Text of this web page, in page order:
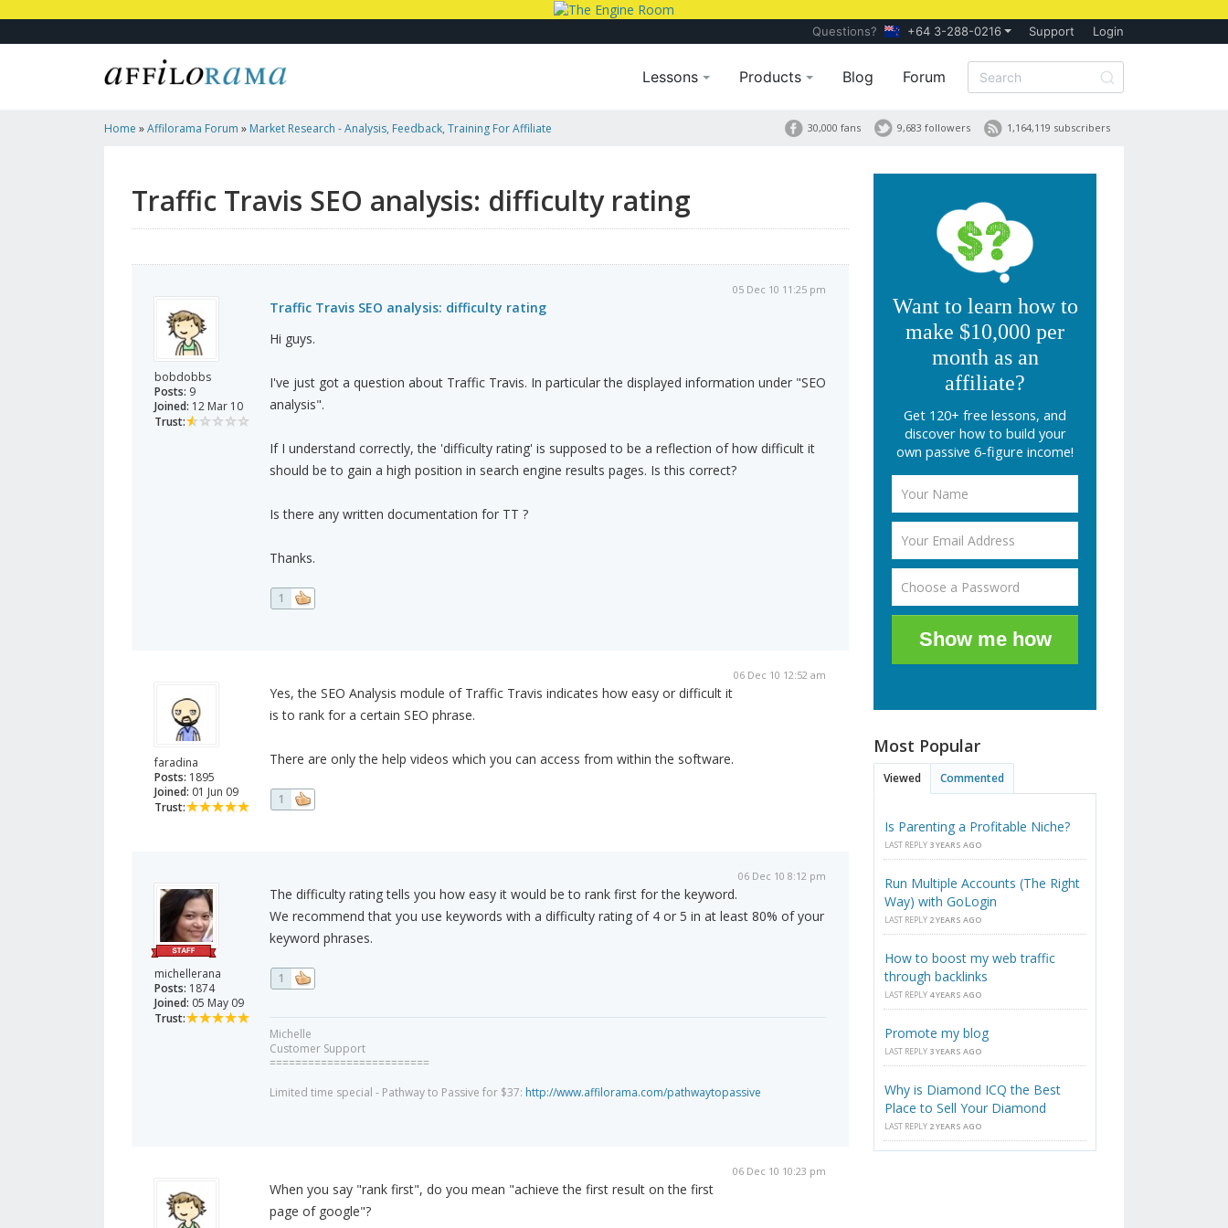
Questions? +64 3-288-0216 Support Login
Lessons Products Blog Forum
Home »Affilorama Forum » Market Research - Analysis, Feedback, Training For Affiliate 1,164,119 subscribers
9,683 followers
30,000 fans
Traffic Travis SEO analysis: difficulty rating
bobdobbs
Posts: 9
Joined: 12 Mar 10
Trust:
05 Dec 10 11:25 pm
Traffic Travis SEO analysis: difficulty rating
Hi guys.
I've just got a question about Traffic Travis. In particular the displayed information under "SEO
analysis".
If I understand correctly, the 'difficulty rating' is supposed to be a reflection of how difficult it
should be to gain a high position in search engine results pages. Is this correct?
Is there any written documentation for TT ?
Thanks.
1
faradina
Posts: 1895
Joined: 01 Jun 09
Trust:
06 Dec 10 12:52 am
Yes, the SEO Analysis module of Traffic Travis indicates how easy or difficult it
is to rank for a certain SEO phrase.
There are only the help videos which you can access from within the software.
1
michellerana
Posts: 1874
Joined: 05 May 09
Trust:
06 Dec 10 8:12 pm
The difficulty rating tells you how easy it would be to rank first for the keyword.
We recommend that you use keywords with a difficulty rating of 4 or 5 in at least 80% of your
keyword phrases.
1
Michelle
Customer Support
=========================
Limited time special - Pathway to Passive for $37: http://www.affilorama.com/pathwaytopassive
06 Dec 10 10:23 pm
When you say "rank first", do you mean "achieve the first result on the first
page of google"?
Want to learn how to
make $10,000 per
month as an
affiliate?
Get 120+ free lessons, and
discover how to build your
own passive 6-figure income!
Show me how
Most Popular
Viewed Commented
Is Parenting a Profitable Niche?
LAST REPLY 3 YEARS AGO
Run Multiple Accounts (The Right
Way) with GoLogin
LAST REPLY 2 YEARS AGO
How to boost my web traffic
through backlinks
LAST REPLY 4 YEARS AGO
Promote my blog
LAST REPLY 3 YEARS AGO
Why is Diamond ICQ the Best
Place to Sell Your Diamond
LAST REPLY 2 YEARS AGO